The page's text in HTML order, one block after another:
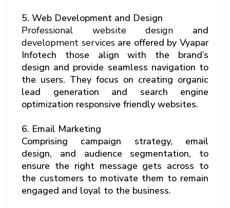
5. Web Development and Design
Professional website design and
development services are offered by Vyapar
Infotech those align with the brand’s
design and provide seamless navigation to
the users. They focus on creating organic
lead generation and search engine
optimization responsive friendly websites.
6. Email Marketing
Comprising campaign strategy, email
design, and audience segmentation, to
ensure the right message gets across to
the customers to motivate them to remain
engaged and loyal to the business.